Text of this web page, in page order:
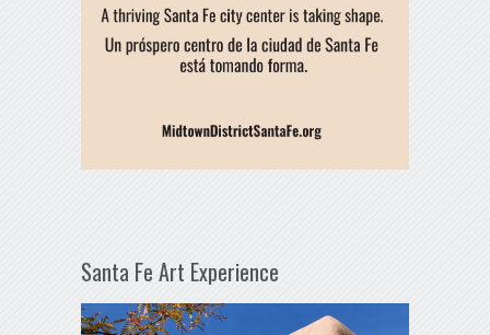
Santa Fe Art Experience